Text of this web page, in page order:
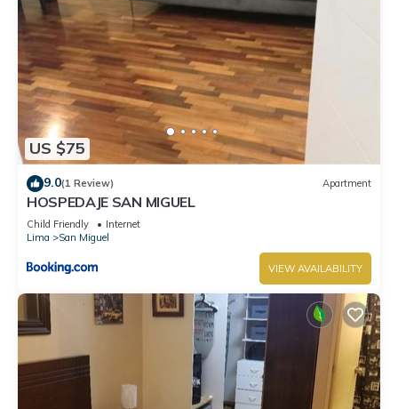
US $75
9.0(1 Review) Apartment
HOSPEDAJE SAN MIGUEL
Child Friendly
Internet
Lima
San Miguel
VIEW AVAILABILITY